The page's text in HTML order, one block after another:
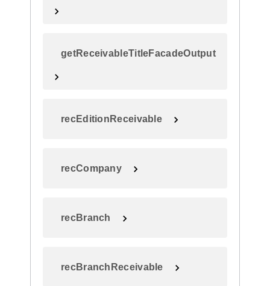
getReceivableTitleFacadeOutput
recEditionReceivable
recCompany
recBranch
recBranchReceivable